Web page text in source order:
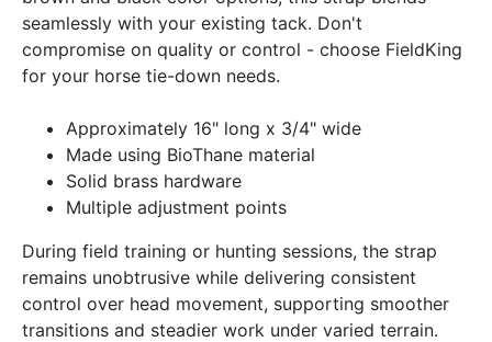
seamlessly with your existing tack. Don't
compromise on quality or control - choose FieldKing
for your horse tie-down needs.
Approximately 16" long x 3/4" wide
Made using BioThane material
Solid brass hardware
Multiple adjustment points
During field training or hunting sessions, the strap
remains unobtrusive while delivering consistent
control over head movement, supporting smoother
transitions and steadier work under varied terrain.